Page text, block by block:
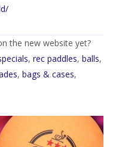
the new website yet?
, rec paddles, balls,
, bags & cases,